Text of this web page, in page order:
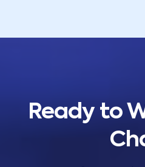
Ready to